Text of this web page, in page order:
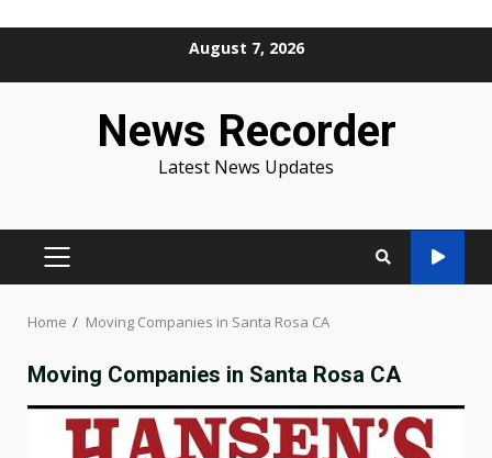
August 7, 2026
News Recorder
Latest News Updates
PRIMARY
Home Moving Companies in Santa Rosa CA
Moving Companies in Santa Rosa CA